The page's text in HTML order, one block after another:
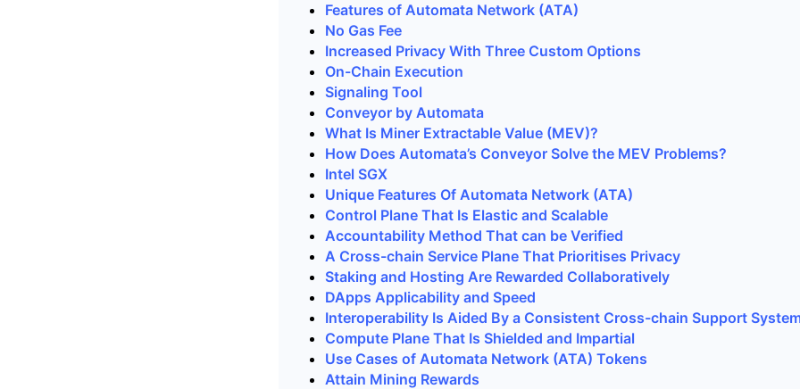
Features of Automata Network (ATA)
No Gas Fee
Increased Privacy With Three Custom Options
On-Chain Execution
Signaling Tool
Conveyor by Automata
What Is Miner Extractable Value (MEV)?
How Does Automata’s Conveyor Solve the MEV Problems?
Intel SGX
Unique Features Of Automata Network (ATA)
Control Plane That Is Elastic and Scalable
Accountability Method That can be Verified
A Cross-chain Service Plane That Prioritises Privacy
Staking and Hosting Are Rewarded Collaboratively
DApps Applicability and Speed
Interoperability Is Aided By a Consistent Cross-chain Support
Compute Plane That Is Shielded and Impartial
Use Cases of Automata Network (ATA) Tokens
Attain Mining Rewards